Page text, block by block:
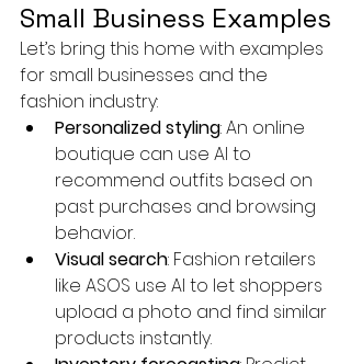
Small Business Examples
Let’s bring this home with examples
for small businesses and the
fashion industry:
Personalized styling: An online
boutique can use AI to
recommend outfits based on
past purchases and browsing
behavior.
Visual search: Fashion retailers
like ASOS use AI to let shoppers
upload a photo and find similar
products instantly.